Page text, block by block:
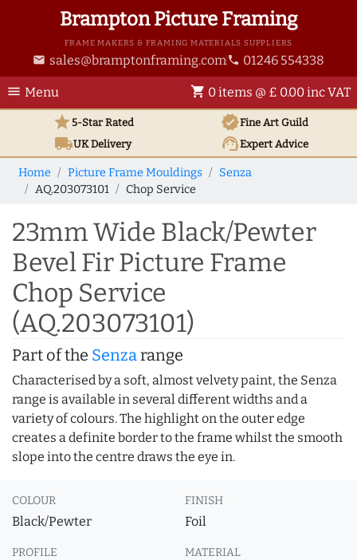
Brampton Picture Framing
FRAME MAKERS & FRAMING MATERIALS SUPPLIERS
email sales@bramptonframing.com phone 01246 554338
menu Menu shopping_cart 0 items @ £ 0.00 inc VAT
star5-Star Rated verifiedFine Art Guild
local_shippingUKDelivery support_agentExpert Advice
Home Picture Frame Mouldings
Senza
AQ.203073101
Chop Service
23mm Wide Black/Pewter
Bevel Fir Picture Frame
Chop Service
(AQ.203073101)
Part of the Senzarange
Characterised by a soft, almost velvety paint, the Senza
range is available in several different widths and a
variety of colours. The highlight on the outer edge
creates a definite border to the frame whilst the smooth
slope into the centre draws the eye in.
COLOUR
Black/Pewter
FINISH
Foil
PROFILE MATERIAL